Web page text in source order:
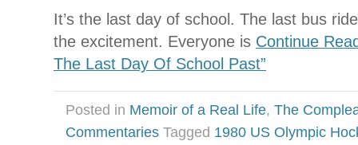
It’s the last day of school. The last bus
the excitement. Everyone is Continue
The Last Day Of School Past”
Posted in Memoir of a Real Life, The
Commentaries Tagged 1980 US Olympic